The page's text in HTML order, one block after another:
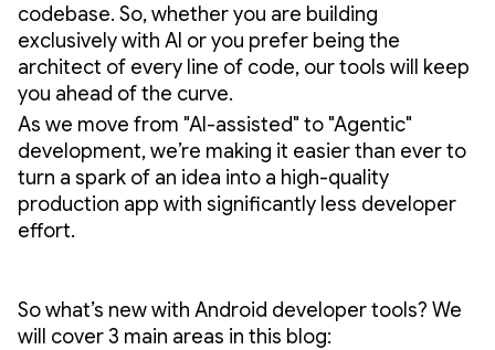
codebase. So, whether you are building
exclusively with AI or you prefer being the
architect of every line of code, our tools will keep
you ahead of the curve.
As we move from "AI-assisted" to "Agentic"
development, we’re making it easier than ever to
turn a spark of an idea into a high-quality
production app with significantly less developer
effort.
So what’s new with Android developer tools? We
will cover 3 main areas in this blog: